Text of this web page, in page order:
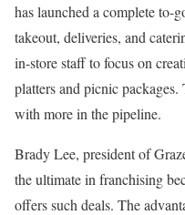
has launched a complete to-
takeout, deliveries, and
in-store staff to focus on
platters and picnic
with more in the pipeline.
Brady Lee, president of
the ultimate in franchising
offers such deals. The